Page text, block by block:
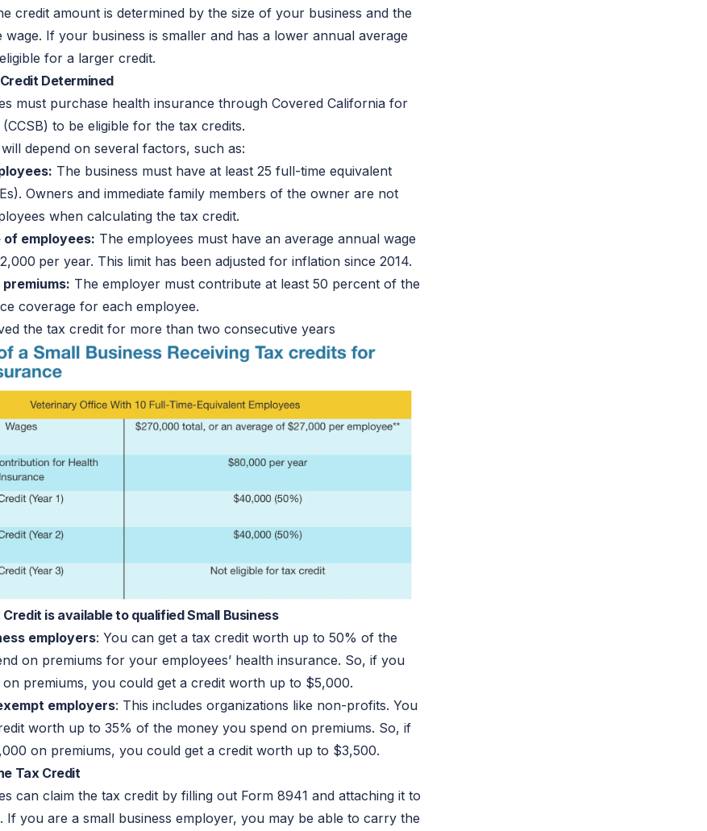
credit amount is determined by the size of your business and the
wage. If your business is smaller and has a lower annual average
for a larger credit.
Determined
must purchase health insurance through Covered California for
(CCSB) to be eligible for the tax credits.
depend on several factors, such as:
The business must have at least 25 full-time equivalent
Owners and immediate family members of the owner are not
when calculating the tax credit.
employees: The employees must have an average annual wage
per year. This limit has been adjusted for inflation since 2014.
The employer must contribute at least 50 percent of the
coverage for each employee.
the tax credit for more than two consecutive years
is available to qualified Small Business
employers: You can get a tax credit worth up to 50% of the
on premiums for your employees’ health insurance. So, if you
premiums, you could get a credit worth up to $5,000.
employers: This includes organizations like non-profits. You
worth up to 35% of the money you spend on premiums. So, if
on premiums, you could get a credit worth up to $3,500.
Tax Credit
can claim the tax credit by filling out Form 8941 and attaching it to
If you are a small business employer, you may be able to carry the